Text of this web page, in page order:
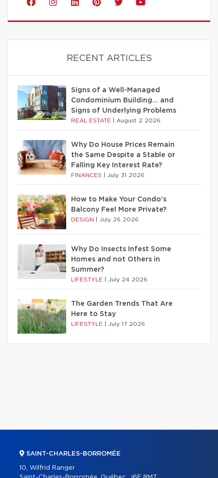
RECENT ARTICLES
Signs of a Well-Managed
Condominium Building… and
Signs of Underlying Problems
REAL ESTATE August 2 2026
Why Do House Prices Remain
the Same Despite a Stable or
Falling Key Interest Rate?
FINANCES July 31 2026
How to Make Your Condo’s
Balcony Feel More Private?
DESIGN July 26 2026
Why Do Insects Infest Some
Homes and not Others in
Summer?
LIFESTYLE July 24 2026
The Garden Trends That Are
Here to Stay
LIFESTYLE July 17 2026
SAINT-CHARLES-BORROMÉE
10, Wilfrid Ranger